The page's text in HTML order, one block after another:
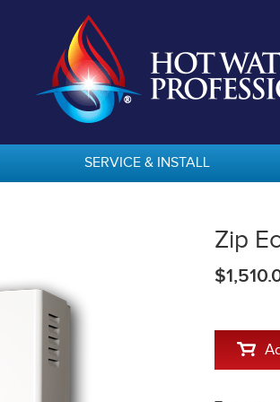
SERVICE & INSTALL
Zip